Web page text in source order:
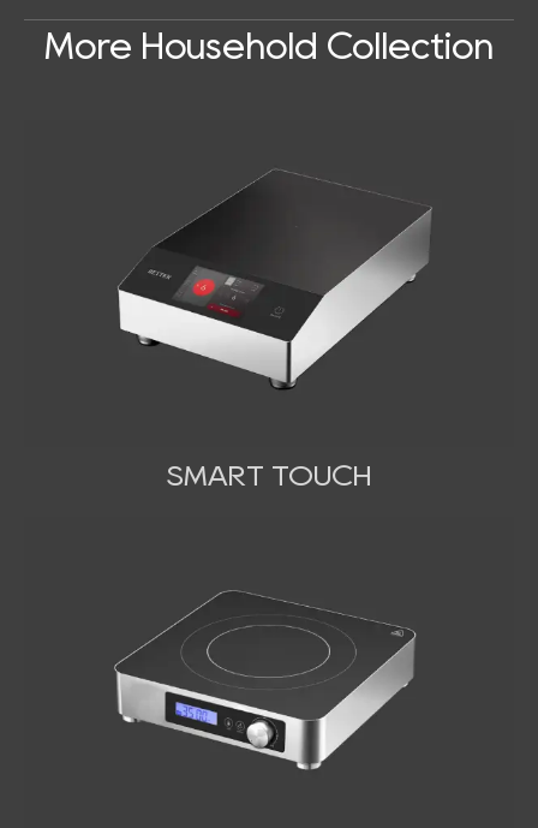
More Household Collection
SMART TOUCH